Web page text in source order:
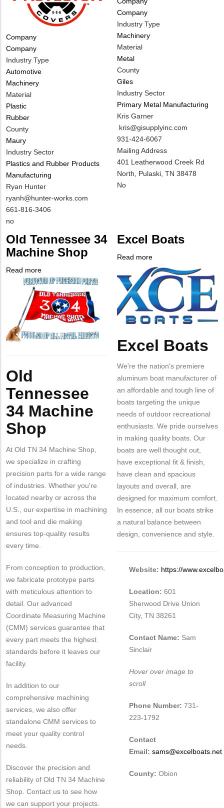
Tags
Company
Company
Industry Type
Automotive
Machinery
Material
Plastic
Rubber
County
Maury
Industry Sector
Plastics and Rubber Products
Manufacturing
MIT
Contact
NAME
Ryan Hunter
MIT
Contact
EMAIL
ryanh@hunter-works.com
MIT
Contact
NUMBER
661-816-3406
Is
Contact
Different
from
Contact?
no
Company
Industry Type
Machinery
Material
Metal
County
Giles
Industry Sector
Primary Metal Manufacturing
MIT
Contact
NAME
Kris Garner
MIT
Contact
EMAIL
kris@gisupplyinc.com
MIT
Contact
PHONE
NUMBER
931-424-6067
Notes
Mailing Address
401 Leatherwood Creek Rd
North, Pulaski, TN 38478
Is
MIT
Contact?
No
Old Tennessee 34
Machine Shop
Read more
Old
Tennessee
34
Machine
Company
Old
Tennessee
34 Machine
Shop
At Old TN 34 Machine Shop,
we specialize in crafting
precision parts for a wide range
of industries. Whether you're
located nearby or across the
U.S., our expertise in machining
and tool and die making
ensures top-quality results
every time.
From conception to production,
we fabricate prototype parts
with meticulous attention to
detail. Our advanced
Coordinate Measuring Machine
(CMM) services guarantee that
every part meets the highest
standards before it leaves our
facility.
In addition to our
comprehensive machining
services, we also offer
standalone CMM services to
meet your quality control
needs.
Discover the precision and
reliability of Old TN 34 Machine
Shop. Contact us to see how
we can support your projects.
Excel Boats
Read more
Excel
Boats
Company
Logo
Body
Excel Boats
We're the nation's premiere
aluminum boat manufacturer of
an affordable and tough line of
boats targeting the unique
needs of outdoor recreational
enthusiasts. We pride ourselves
in making quality boats. Our
boats are well thought out,
have exceptional fit & finish,
have clean and spacious
layouts and overall, are
designed for maximum comfort.
In essence, all our boats strike
a natural balance between
design, convenience and style.
Website: https://
Location: 601
Sherwood Drive Union
City, TN 38261
Contact Name: Sam
Sinclair
Hover over image to
scroll
Phone Number: 731-
223-1792
Contact
Email: sams@excelboats.net
County: Obion